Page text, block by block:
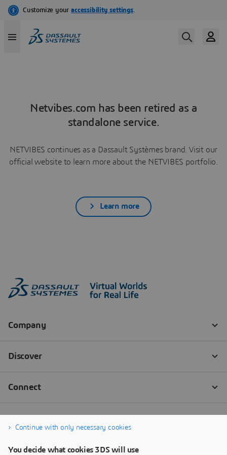
Netvibes.com has been retired as a
standalone service.
NETVIBES continues as a Dassault Systèmes brand. Visit our
official website to learn more about the NETVIBES portfolio.
Learn more
Continue with only necessary cookies
You decide what cookies 3DS will use